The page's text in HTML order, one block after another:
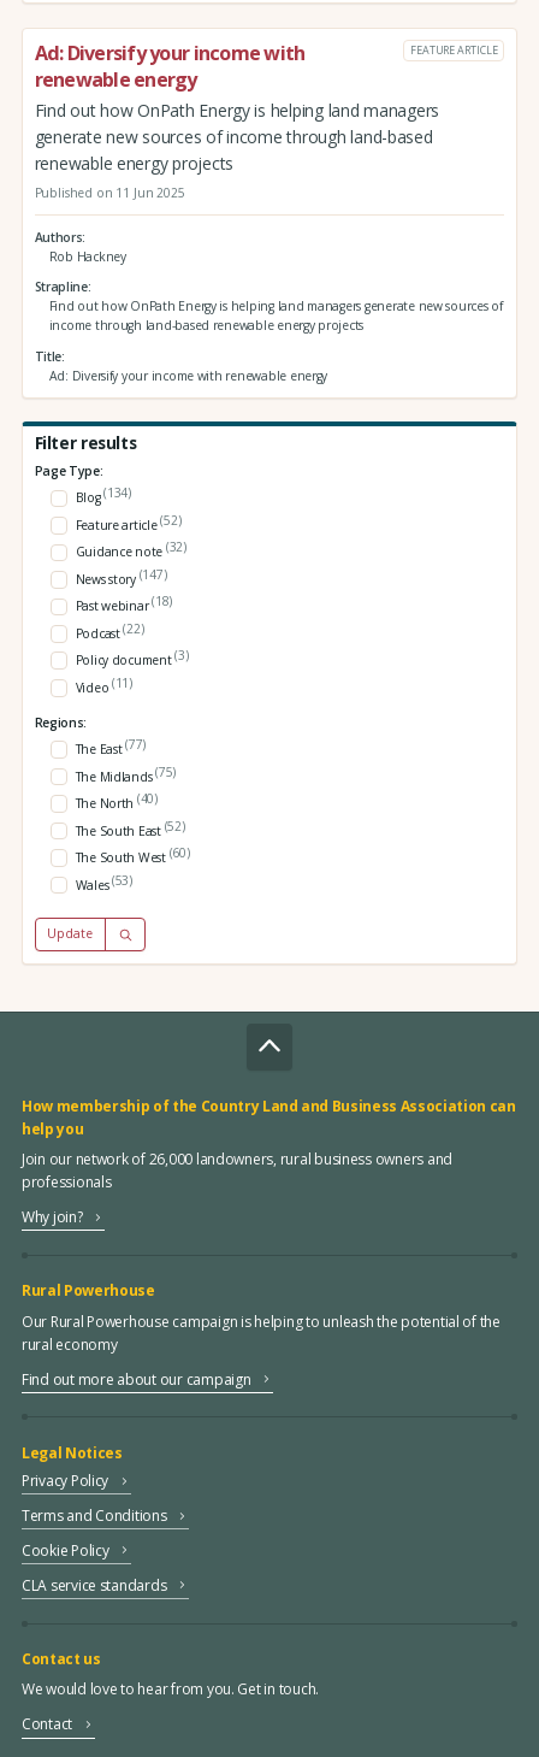
Ad: Diversify your income with
renewable energy
FEATURE ARTICLE
Find out how OnPath Energy is helping land managers
generate new sources of income through land-based
renewable energy projects
Published on 11 Jun 2025
Authors
Rob Hackney
Strapline
Find out how OnPath Energy is helping land managers generate new sources of
income through land-based renewable energy projects
Title
Ad: Diversify your income with renewable energy
Filter results
Page Type:
Blog(134)
Feature article(52)
Guidance note (32)
News story (147)
Past webinar(18)
Podcast(22)
Policy document(3)
Video (11)
Regions:
The East(77)
The Midlands(75)
The North (40)
The South East (52)
The South West (60)
Wales(53)
Update
How membership of the Country Land and Business Association can
help you
Join our network of 26,000 landowners, rural business owners and
professionals
Why join?
Rural Powerhouse
Our Rural Powerhouse campaign is helping to unleash the potential of the
rural economy
Find out more about our campaign
Legal Notices
Privacy Policy
Terms and Conditions
Cookie Policy
CLA service standards
Contact us
We would love to hear from you. Get in touch.
Contact